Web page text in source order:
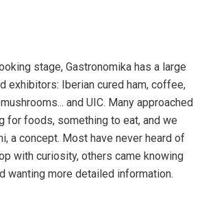
stage, Gastronomika has a large
exhibitors: Iberian cured ham, coffee,
and UIC. Many approached
for foods, something to eat, and we
a concept. Most have never heard of
with curiosity, others came knowing
wanting more detailed information.